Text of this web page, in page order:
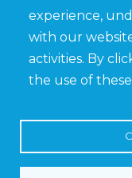
BIM Library
experience,
with our
activities. By
the use of these